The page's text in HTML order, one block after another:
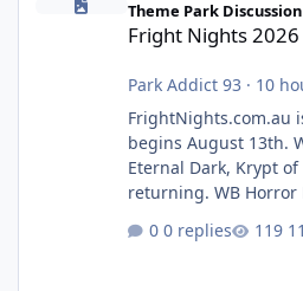
Theme Park Discussion
Fright Nights 2026
Park Addict 93 · 10
FrightNights.com.au
begins August 13th. What I have heard
Eternal Dark, Krypt of
returning. WB
Pennywise, Valak
0 replies